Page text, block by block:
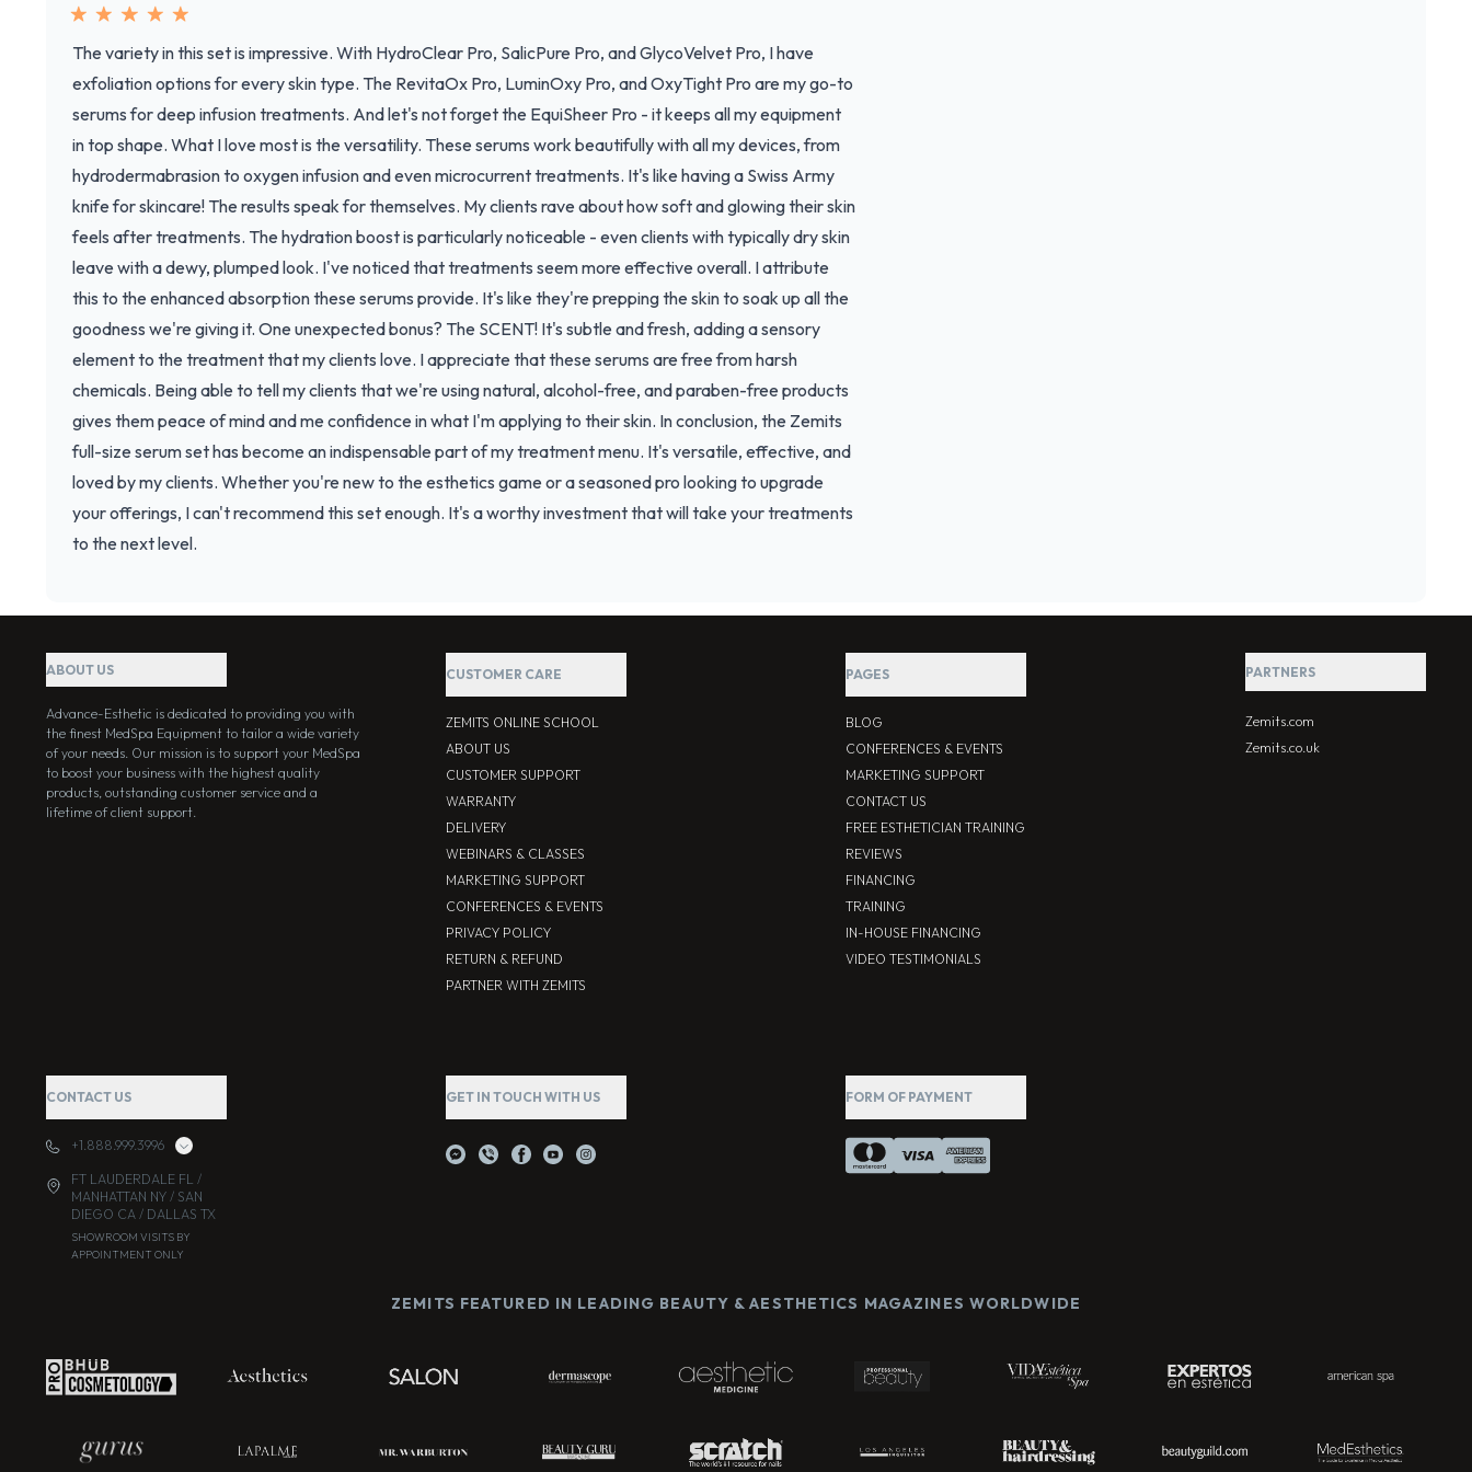
The variety in this set is impressive. With HydroClear Pro, SalicPure Pro, and GlycoVelvet Pro, I have
exfoliation options for every skin type. The RevitaOx Pro, LuminOxy Pro, and OxyTight Pro are my go-to
serums for deep infusion treatments. And let's not forget the EquiSheer Pro - it keeps all my equipment
in top shape. What I love most is the versatility. These serums work beautifully with all my devices, from
hydrodermabrasion to oxygen infusion and even microcurrent treatments. It's like having a Swiss Army
knife for skincare! The results speak for themselves. My clients rave about how soft and glowing their skin
feels after treatments. The hydration boost is particularly noticeable - even clients with typically dry skin
leave with a dewy, plumped look. I've noticed that treatments seem more effective overall. I attribute
this to the enhanced absorption these serums provide. It's like they're prepping the skin to soak up all the
goodness we're giving it. One unexpected bonus? The SCENT! It's subtle and fresh, adding a sensory
element to the treatment that my clients love. I appreciate that these serums are free from harsh
chemicals. Being able to tell my clients that we're using natural, alcohol-free, and paraben-free products
gives them peace of mind and me confidence in what I'm applying to their skin. In conclusion, the Zemits
full-size serum set has become an indispensable part of my treatment menu. It's versatile, effective, and
loved by my clients. Whether you're new to the esthetics game or a seasoned pro looking to upgrade
your offerings, I can't recommend this set enough. It's a worthy investment that will take your treatments
to the next level.
ABOUT US
Advance-Esthetic is dedicated to providing you with
the finest MedSpa Equipment to tailor a wide variety
of your needs. Our mission is to support your MedSpa
to boost your business with the highest quality
products, outstanding customer service and a
lifetime of client support.
CUSTOMER CARE
ZEMITS ONLINE SCHOOL
ABOUT US
CUSTOMER SUPPORT
WARRANTY
DELIVERY
WEBINARS & CLASSES
MARKETING SUPPORT
CONFERENCES & EVENTS
PRIVACY POLICY
RETURN & REFUND
PARTNER WITH ZEMITS
PAGES
BLOG
CONFERENCES & EVENTS
MARKETING SUPPORT
CONTACT US
FREE ESTHETICIAN TRAINING
REVIEWS
FINANCING
TRAINING
IN-HOUSE FINANCING
VIDEO TESTIMONIALS
PARTNERS
Zemits.com
Zemits.co.uk
CONTACT US
+1.888.999.3996
FT LAUDERDALE FL /
MANHATTAN NY / SAN
DIEGO CA / DALLAS TX
SHOWROOM VISITS BY
APPOINTMENT ONLY
GET IN TOUCH WITH US FORM OF PAYMENT
ZEMITS FEATURED IN LEADING BEAUTY & AESTHETICS MAGAZINES WORLDWIDE